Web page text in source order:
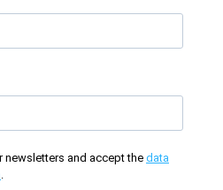
newsletters and accept the data